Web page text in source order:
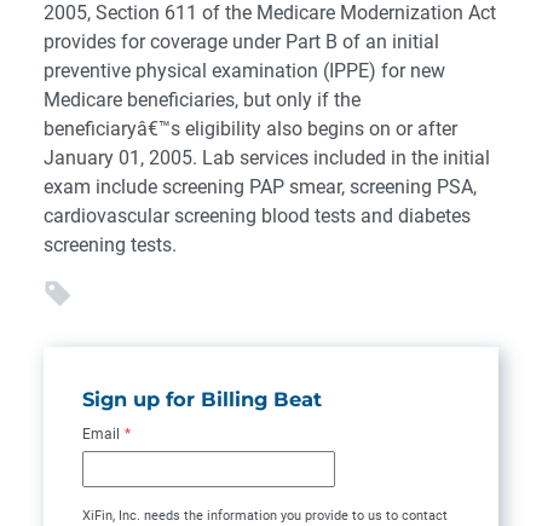
2005, Section 611 of the Medicare Modernization Act
provides for coverage under Part B of an initial
preventive physical examination (IPPE) for new
Medicare beneficiaries, but only if the
beneficiaryâ€™s eligibility also begins on or after
January 01, 2005. Lab services included in the initial
exam include screening PAP smear, screening PSA,
cardiovascular screening blood tests and diabetes
screening tests.
Sign up for Billing Beat
Email *
XiFin, Inc. needs the information you provide to us to contact